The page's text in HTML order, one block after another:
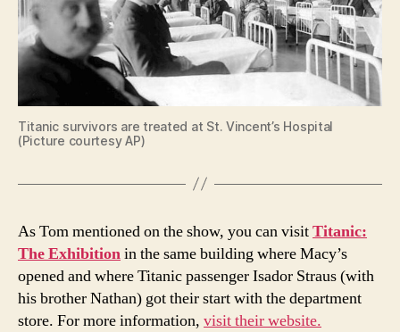
Titanic survivors are treated at St. Vincent’s Hospital
(Picture courtesy AP)
As Tom mentioned on the show, you can visitTitanic:
The Exhibitionin the same building where Macy’s
opened and where Titanic passenger Isador Straus (with
his brother Nathan) got their start with the department
store. For more information, visit their website.